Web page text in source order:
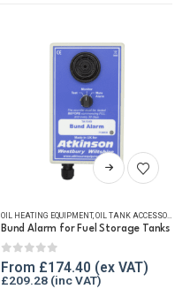
OIL TANK ALARMS,WINTER ESSENTIALS
This product has multiple variants. The options may be chosen on the product page
OIL HEATING EQUIPMENT, OIL TANK ACCESSORIES
Bund Alarm for Fuel Storage Tanks
0out of 5
From £174.40
£209.28